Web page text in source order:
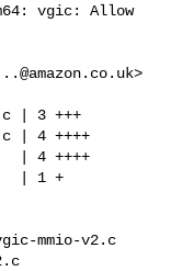
vgic: Allow
>
mmio-v2.c